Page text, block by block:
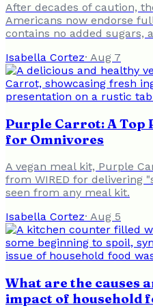
After decades of caution,
Americans now endorse
contains no added sugars,
Isabella Cortez· Aug 7
Purple Carrot: A Top
for Omnivores
A vegan meal kit, Purple
from WIRED for delivering
seen from any meal kit.
Isabella Cortez· Aug 5
What are the causes
impact of household